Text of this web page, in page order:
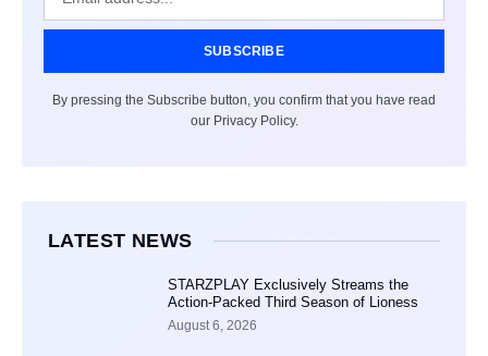
SUBSCRIBE
By pressing the Subscribe button, you confirm that you have read
our Privacy Policy.
LATEST NEWS
STARZPLAY Exclusively Streams the
Action-Packed Third Season of Lioness
August 6, 2026